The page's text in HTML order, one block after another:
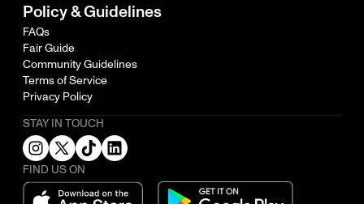
Policy & Guidelines
FAQs
Fair Guide
Community Guidelines
Terms of Service
Privacy Policy
STAY IN TOUCH
FIND US ON